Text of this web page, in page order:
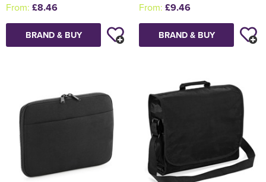
From: £8.46
BRAND & BUY
From: £9.46
BRAND & BUY